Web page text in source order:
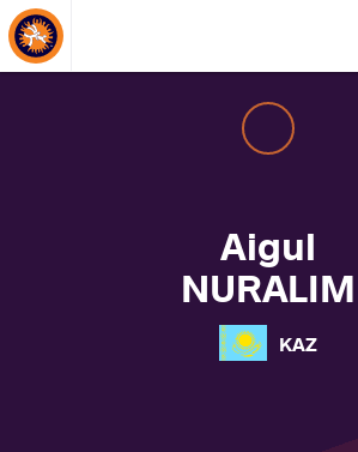
About Events
Aigul
NURALIM
KAZ